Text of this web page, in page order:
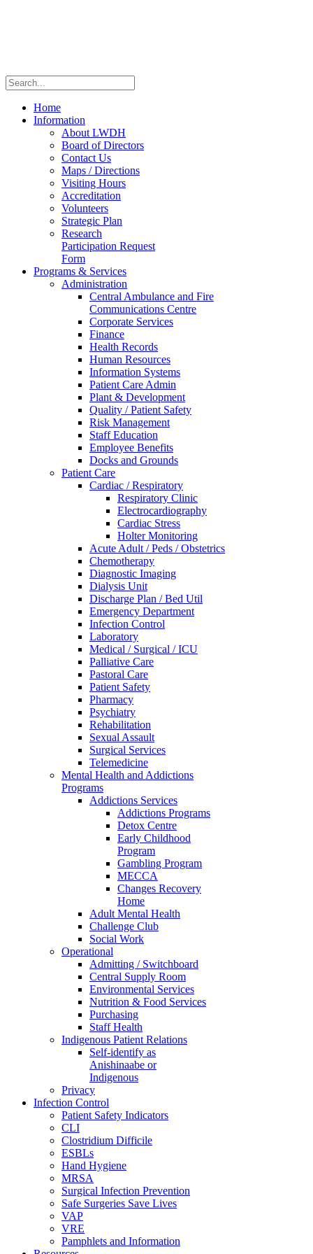
Home
Information
About LWDH
Board of Directors
Contact Us
Maps / Directions
Visiting Hours
Accreditation
Volunteers
Strategic Plan
Research
Participation Request
Form
Programs & Services
Administration
Central Ambulance and Fire
Communications Centre
Corporate Services
Finance
Health Records
Human Resources
Information Systems
Patient Care Admin
Plant & Development
Quality / Patient Safety
Risk Management
Staff Education
Employee Benefits
Docks and Grounds
Patient Care
Cardiac / Respiratory
Respiratory Clinic
Electrocardiography
Cardiac Stress
Holter Monitoring
Acute Adult / Peds / Obstetrics
Chemotherapy
Diagnostic Imaging
Dialysis Unit
Discharge Plan / Bed Util
Emergency Department
Infection Control
Laboratory
Medical / Surgical / ICU
Palliative Care
Pastoral Care
Patient Safety
Pharmacy
Psychiatry
Rehabilitation
Sexual Assault
Surgical Services
Telemedicine
Mental Health and Addictions
Programs
Addictions Services
Addictions Programs
Detox Centre
Early Childhood
Program
Gambling Program
MECCA
Changes Recovery
Home
Adult Mental Health
Challenge Club
Social Work
Operational
Admitting / Switchboard
Central Supply Room
Environmental Services
Nutrition & Food Services
Purchasing
Staff Health
Indigenous Patient Relations
Self-identify as
Anishinaabe or
Indigenous
Privacy
Infection Control
Patient Safety Indicators
CLI
Clostridium Difficile
ESBLs
Hand Hygiene
MRSA
Surgical Infection Prevention
Safe Surgeries Save Lives
VAP
VRE
Pamphlets and Information